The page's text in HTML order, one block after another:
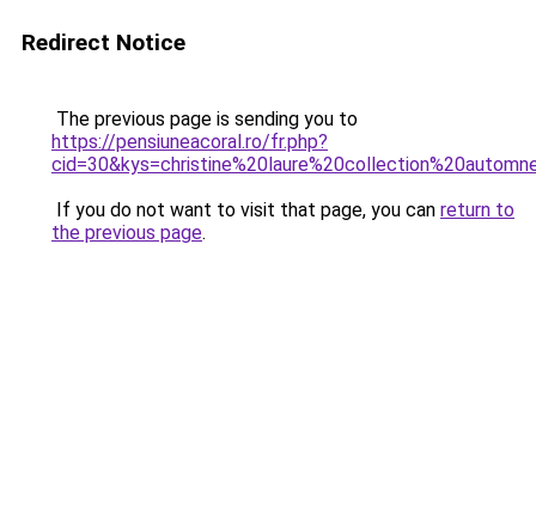
Redirect Notice
The previous page is sending you to
https://pensiuneacoral.ro/fr.php?
If you do not want to visit that page, you can return to
the previous page.